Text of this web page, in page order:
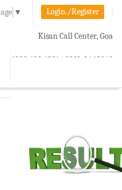
▼ Login./Register
Kisan Call Center, Goa
1800-180-1551/ 0832-2465848